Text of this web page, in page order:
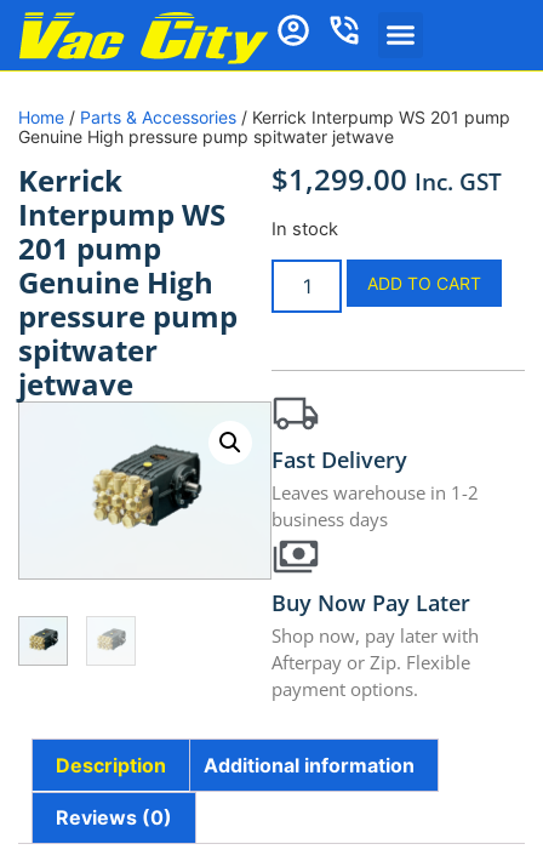
Home / Parts & Accessories / Kerrick Interpump WS 201 pump
Genuine High pressure pump spitwater jetwave
Kerrick
Interpump WS
201 pump
Genuine High
pressure pump
spitwater
jetwave
$1,299.00 Inc. GST
In stock
ADD TO CART
Fast Delivery
Leaves warehouse in 1-2
business days
Buy Now Pay Later
Shop now, pay later with
Afterpay or Zip. Flexible
payment options.
Description Additional information
Reviews (0)